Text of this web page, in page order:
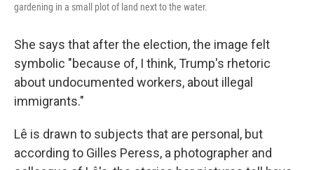
gardening in a small plot of land next to the water.
She says that after the election, the image felt
symbolic "because of, I think, Trump's rhetoric
about undocumented workers, about illegal
immigrants."
Lê is drawn to subjects that are personal, but
according to Gilles Peress, a photographer and